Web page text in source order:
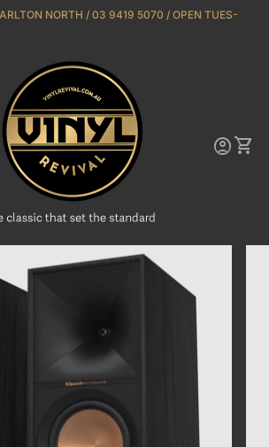
NORTH / 03 9419 5070 / OPEN TUES-
Account
account_circleshopping_cart